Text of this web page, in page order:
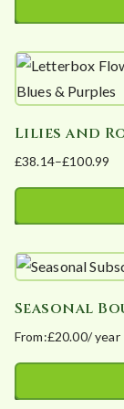
be
chosen
the
product
page
£109.25
product
has
multiple
variants.
The
options
chosen
the
product
page
Lilies and
£38.14–£100.99
Price
range:
£100.99
product
has
multiple
variants.
The
Seasonal
From:£20.00/ year